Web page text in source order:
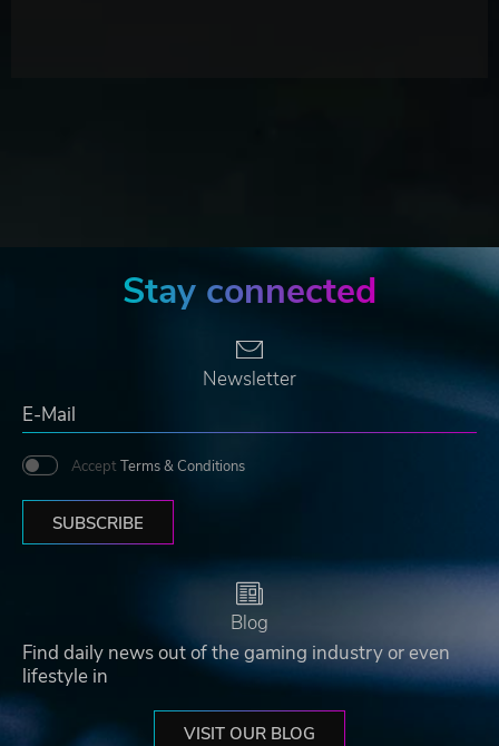
Stay connected
Newsletter
Accept Terms & Conditions
SUBSCRIBE
Blog
Find daily news out of the gaming industry or even
lifestyle in
VISIT OUR BLOG